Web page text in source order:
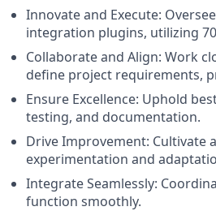
Innovate and Execute:
integration plugins, utilizing
Collaborate and Align: Work
define project requirements,
Ensure Excellence: Uphold
testing, and documentation.
Drive Improvement: Cultivate
experimentation and
Integrate Seamlessly:
function smoothly.